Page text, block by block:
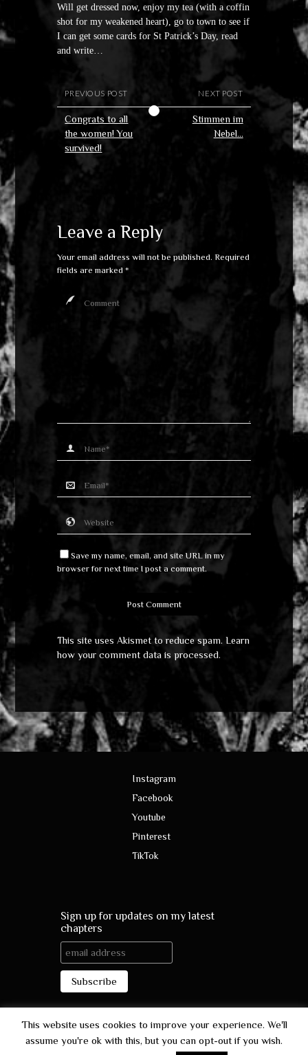
Will get dressed now, enjoy my tea (with a coffin
shot for my weakened heart), go to town to see if
I can get some cards for St Patrick’s Day, read
and write…
PREVIOUS POST
Congrats to all
the women! You
survived!
NEXT POST
Stimmen im
Nebel…
Leave a Reply
Your email address will not be published. Required
fields are marked *
Save my name, email, and site URL in my
browser for next time I post a comment.
This site uses Akismet to reduce spam. Learn
how your comment data is processed.
Instagram
Facebook
Youtube
Pinterest
TikTok
Sign up for updates on my latest
chapters
contact@ladyofpoetry.com
This website uses cookies to improve your experience. We'll
assume you're ok with this, but you can opt-out if you wish.